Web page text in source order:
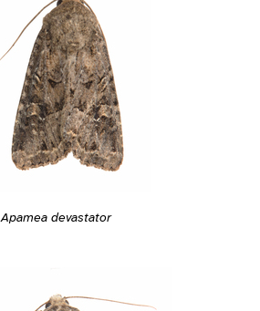
Apamea devastator